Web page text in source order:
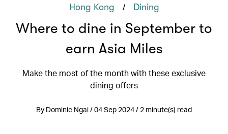
Hong Kong / Dining
Where to dine in September to
earn Asia Miles
Make the most of the month with these exclusive
dining offers
By Dominic Ngai / 04 Sep 2024 / 2 minute(s) read